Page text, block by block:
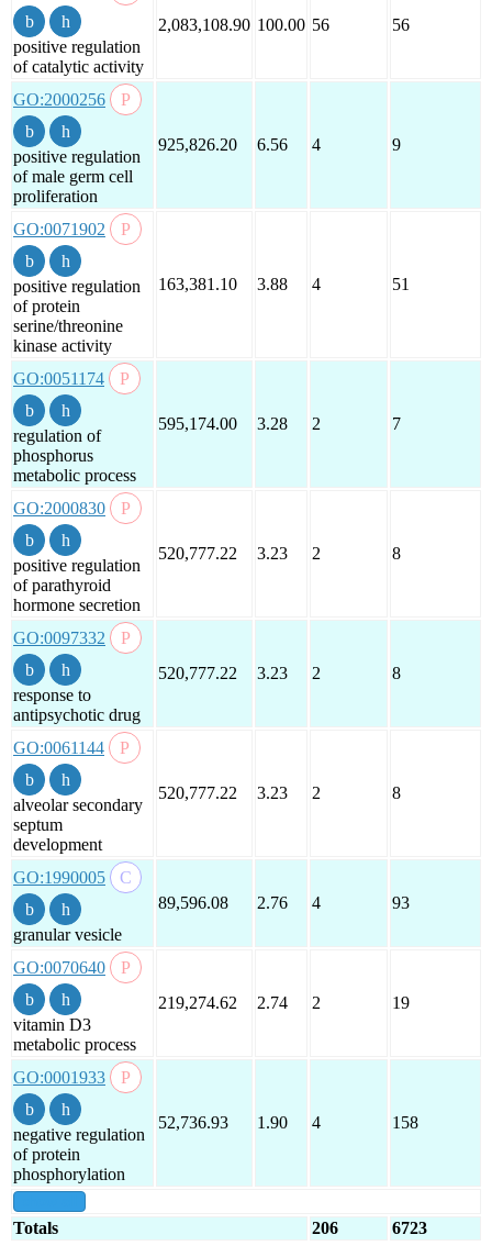
positive regulation
of catalytic activity
2,083,108.90 100.00 56 56
GO:2000256
positive regulation
of male germ cell
proliferation
925,826.20 6.56 4 9
GO:0071902
positive regulation
of protein
serine/threonine
kinase activity
163,381.10 3.88 4 51
GO:0051174
regulation of
phosphorus
metabolic process
595,174.00 3.28 2 7
GO:2000830
positive regulation
of parathyroid
hormone secretion
520,777.22 3.23 2 8
GO:0097332
response to
antipsychotic drug
520,777.22 3.23 2 8
GO:0061144
alveolar secondary
septum
development
520,777.22 3.23 2 8
GO:1990005
granular vesicle
89,596.08 2.76 4 93
GO:0070640
vitamin D3
metabolic process
219,274.62 2.74 2 19
GO:0001933
negative regulation
of protein
phosphorylation
52,736.93 1.90 4 158
Totals 206 6723